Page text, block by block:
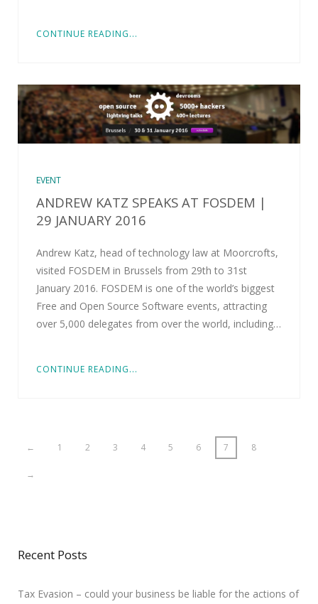
CONTINUE READING...
EVENT
ANDREW KATZ SPEAKS AT FOSDEM |
29 JANUARY 2016
Andrew Katz, head of technology law at Moorcrofts,
visited FOSDEM in Brussels from 29th to 31st
January 2016. FOSDEM is one of the world’s biggest
Free and Open Source Software events, attracting
over 5,000 delegates from over the world, including…
CONTINUE READING...
← 1 2 3 4 5 6 7 8
→
Recent Posts
Tax Evasion – could your business be liable for the actions of